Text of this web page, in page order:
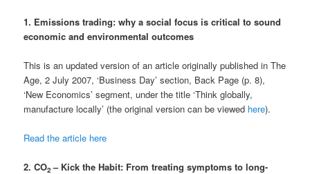
1. Emissions trading: why a social focus is critical to sound
economic and environmental outcomes
This is an updated version of an article originally published in The
Age, 2 July 2007, ‘Business Day’ section, Back Page (p. 8),
‘New Economics’ segment, under the title ‘Think globally,
manufacture locally’ (the original version can be viewed here).
Read the article here
2. CO2– Kick the Habit: From treating symptoms to long-